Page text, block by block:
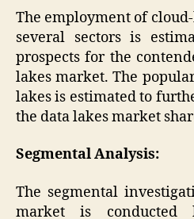
The employment of
several sectors is
prospects for the
lakes market. The
lakes is estimated to
the data lakes market
Segmental Analysis:
The segmental
market is conducted